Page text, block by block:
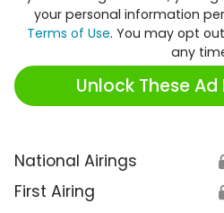
your personal information
Terms of Use. You may opt
any
Unlock These
National Airings
First Airing